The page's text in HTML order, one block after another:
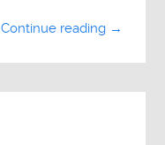
Continue reading →